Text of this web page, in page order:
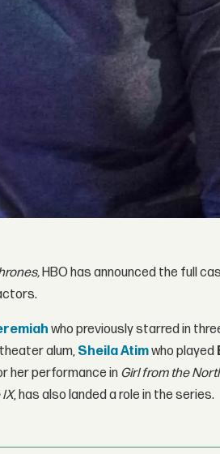
HBO has announced the full
who previously starred in
alum, Sheila Atimwho played
her performance in Girl from the
, has also landed a role in the series.